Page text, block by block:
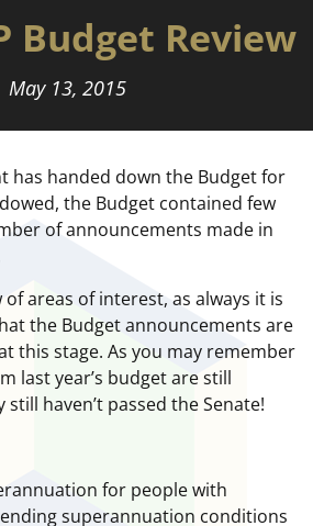
Budget Review
May 13, 2015
has handed down the Budget for
the Budget contained few
of announcements made in
of areas of interest, as always it is
the Budget announcements are
this stage. As you may remember
last year’s budget are still
haven’t passed the Senate!
for people with
superannuation conditions